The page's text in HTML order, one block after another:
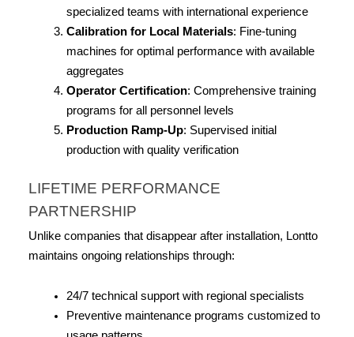
specialized teams with international experience
Calibration for Local Materials: Fine-tuning
machines for optimal performance with available
aggregates
Operator Certification: Comprehensive training
programs for all personnel levels
Production Ramp-Up: Supervised initial
production with quality verification
LIFETIME PERFORMANCE
PARTNERSHIP
Unlike companies that disappear after installation, Lontto
maintains ongoing relationships through:
24/7 technical support with regional specialists
Preventive maintenance programs customized to